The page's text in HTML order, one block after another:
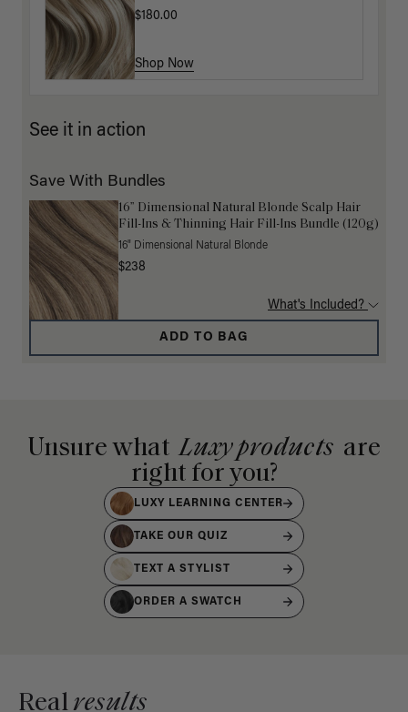
$180.00
Shop Now
Shop Now
See it in action
Save With Bundles
16” Dimensional Natural Blonde Scalp Hair
Fill-Ins & Thinning Hair Fill-Ins Bundle (120g)
16" Dimensional Natural Blonde
$238
What's Included?
ADD TO BAG
Unsure what Luxy products are
right for you?
LUXY LEARNING CENTER
TAKE OUR QUIZ
TEXT A STYLIST
ORDER A SWATCH
Realresults